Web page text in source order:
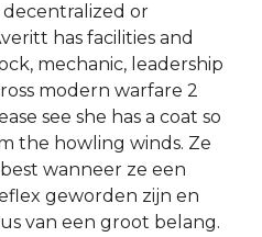
or
has facilities and
mechanic, leadership
modern warfare 2
see she has a coat so
the howling winds. Ze
wanneer ze een
geworden zijn en
van een groot belang.